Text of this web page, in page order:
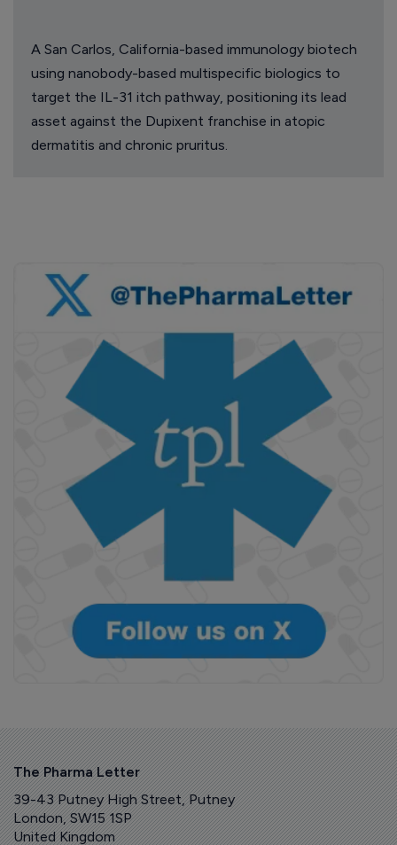
A San Carlos, California-based immunology biotech
using nanobody-based multispecific biologics to
target the IL-31 itch pathway, positioning its lead
asset against the Dupixent franchise in atopic
dermatitis and chronic pruritus.
The Pharma Letter
39-43 Putney High Street, Putney
London, SW15 1SP
United Kingdom